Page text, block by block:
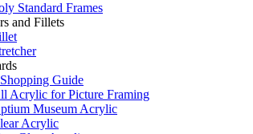
Standard Frames
and Fillets
Guide
Acrylic for Picture Framing
Museum Acrylic
Acrylic